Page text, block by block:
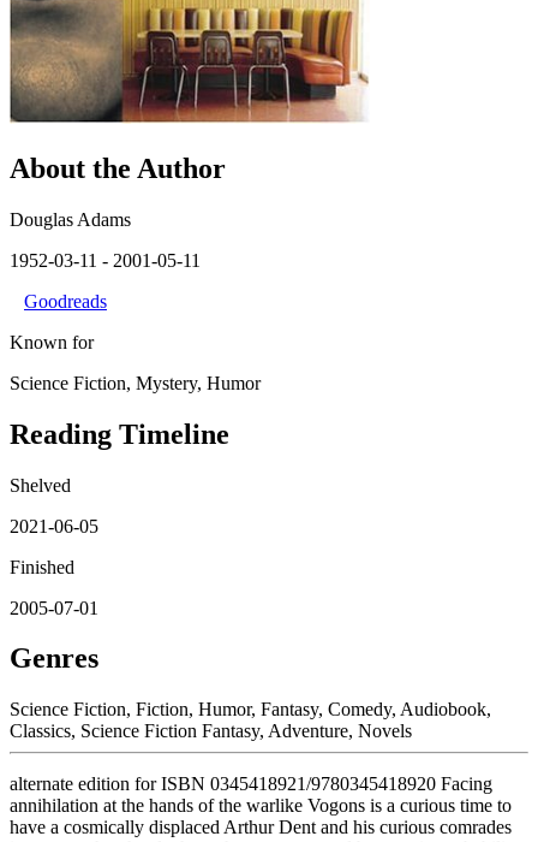
About the Author
Douglas Adams
1952-03-11 - 2001-05-11
Goodreads
Known for
Science Fiction, Mystery, Humor
Reading Timeline
Shelved
2021-06-05
Finished
2005-07-01
Genres
Science Fiction, Fiction, Humor, Fantasy, Comedy, Audiobook,
Classics, Science Fiction Fantasy, Adventure, Novels
alternate edition for ISBN 0345418921/9780345418920 Facing
annihilation at the hands of the warlike Vogons is a curious time to
have a cosmically displaced Arthur Dent and his curious comrades